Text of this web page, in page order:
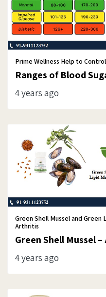
Prime Wellness Help to
Ranges of Blood
4 years ago
Green Shell Mussel and
Arthritis
Green Shell Mussel
4 years ago